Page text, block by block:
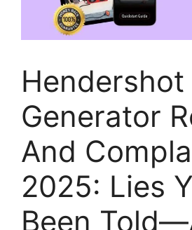
Hendershot
Generator
And
2025: Lies
Been